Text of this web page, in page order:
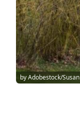
by Adobestock/Susan